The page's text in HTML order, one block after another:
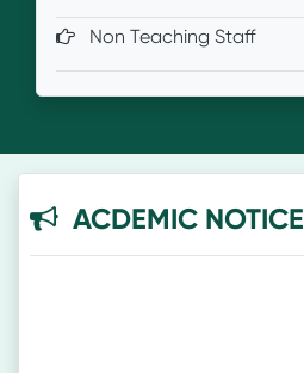
Non Teaching Staff
ACDEMIC NOTICE